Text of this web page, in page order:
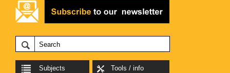
Subjects Tools / info